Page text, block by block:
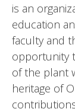
is an
education
faculty and
opportunity
of the plant
heritage of